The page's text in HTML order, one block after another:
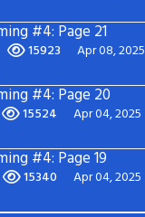
#4: Page 21
15923 Apr 08, 2025
#4: Page 20
15524 Apr 04, 2025
#4: Page 19
15340 Apr 04, 2025